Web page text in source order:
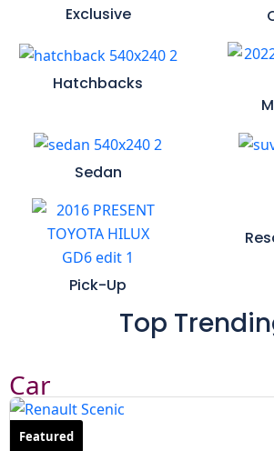
Exclusive
Hatchbacks
Sedan
Pick-Up
Top
Car
Featured
Minivans